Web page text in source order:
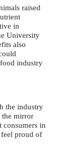
raised
in
University
also
industry
the industry
mirror
in
proud of